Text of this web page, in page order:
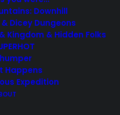
Downhill
Dicey Dungeons
Kingdom & Hidden Folks
Happens
Expedition